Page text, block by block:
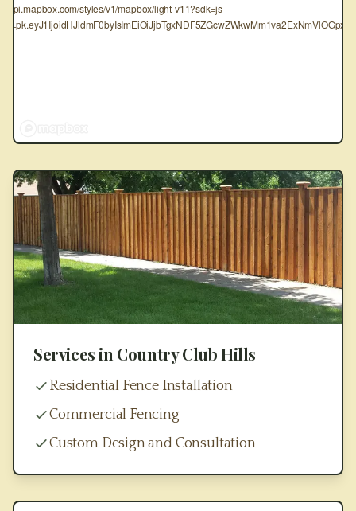
api.mapbox.com/styles/v1/mapbox/light-v11?sdk=js-
Services in Country Club Hills
Residential Fence Installation
Commercial Fencing
Custom Design and Consultation